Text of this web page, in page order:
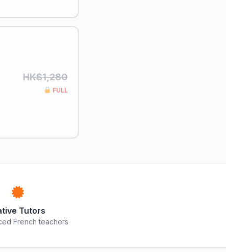
HK$1,280
FULL
Tutors
French teachers